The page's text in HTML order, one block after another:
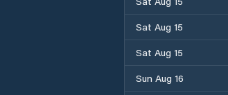
Sat Aug 15
Sat Aug 15
Sun Aug 16